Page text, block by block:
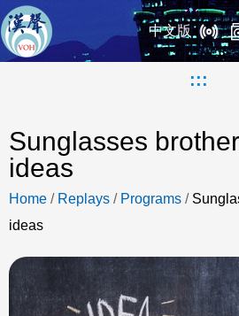
中文版
:::
Sunglasses
ideas
Home / Replays / Programs /
ideas